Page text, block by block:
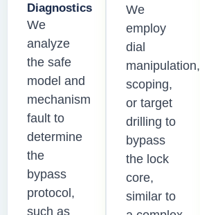
Diagnostics
We
analyze
the safe
model and
mechanism
fault to
determine
the
bypass
protocol,
such as
We
employ
dial
manipulation,
scoping,
or target
drilling to
bypass
the lock
core,
similar to